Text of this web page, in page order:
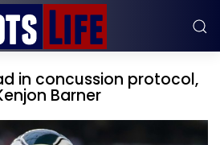
in concussion protocol,
Barner